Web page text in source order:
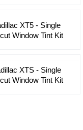
XT5 - Single
Window Tint Kit
XTS - Single
Window Tint Kit